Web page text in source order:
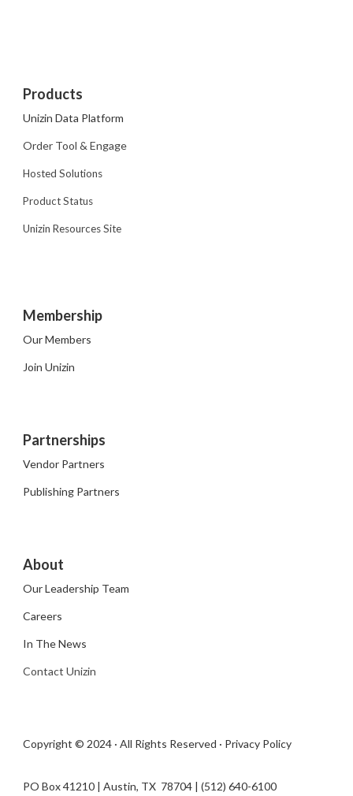
Products
Unizin Data Platform
Order Tool & Engage
Hosted Solutions
Product Status
Unizin Resources Site
Membership
Our Members
Join Unizin
Partnerships
Vendor Partners
Publishing Partners
About
Our Leadership Team
Careers
In The News
Contact Unizin
Copyright © 2024 · All Rights Reserved · Privacy Policy
PO Box 41210 | Austin, TX 78704​ | (512) 640-6100